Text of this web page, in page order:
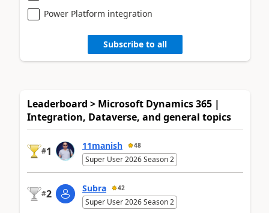
Power Platform integration
Subscribe to all
Leaderboard > Microsoft Dynamics 365 |
Integration, Dataverse, and general topics
#1 11manish 48
Super User 2026 Season 2
#2 Subra 42
Super User 2026 Season 2